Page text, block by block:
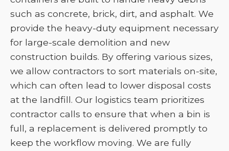
such as concrete, brick, dirt, and asphalt. We
provide the heavy-duty equipment necessary
for large-scale demolition and new
construction builds. By offering various sizes,
we allow contractors to sort materials on-site,
which can often lead to lower disposal costs
at the landfill. Our logistics team prioritizes
contractor calls to ensure that when a bin is
full, a replacement is delivered promptly to
keep the workflow moving. We are fully